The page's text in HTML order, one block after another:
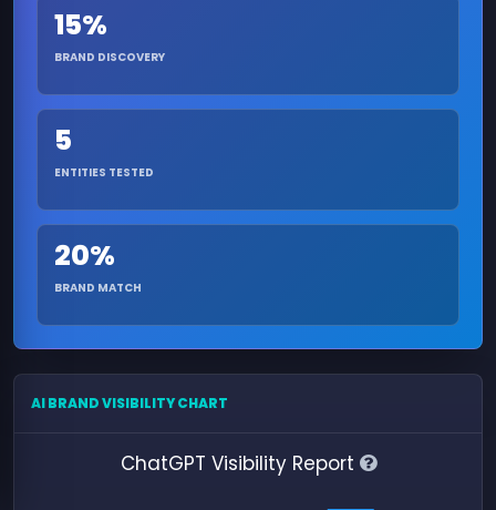
15%
BRAND DISCOVERY
5
ENTITIES TESTED
20%
BRAND MATCH
AI BRAND VISIBILITY CHART
ChatGPT Visibility Report